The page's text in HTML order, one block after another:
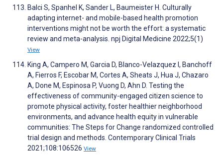
Balci S, Spanhel K, Sander L, Baumeister H. Culturally
adapting internet- and mobile-based health promotion
interventions might not be worth the effort: a systematic
review and meta-analysis. npj Digital Medicine 2022;5(1)
View
King A, Campero M, Garcia D, Blanco-Velazquez I, Banchoff
A, Fierros F, Escobar M, Cortes A, Sheats J, Hua J, Chazaro
A, Done M, Espinosa P, Vuong D, Ahn D. Testing the
effectiveness of community-engaged citizen science to
promote physical activity, foster healthier neighborhood
environments, and advance health equity in vulnerable
communities: The Steps for Change randomized controlled
trial design and methods. Contemporary Clinical Trials
2021;108:106526 View